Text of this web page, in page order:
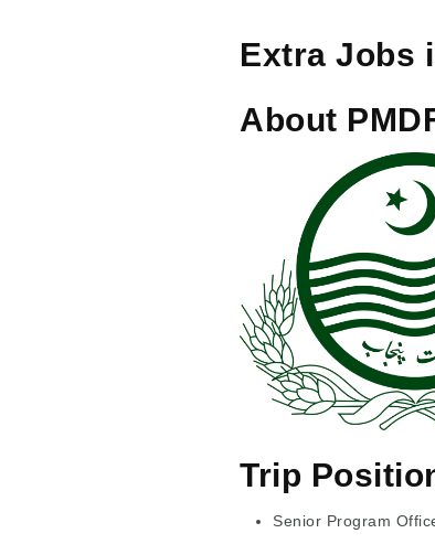
Extra Jobs
About
Trip
Senior Program